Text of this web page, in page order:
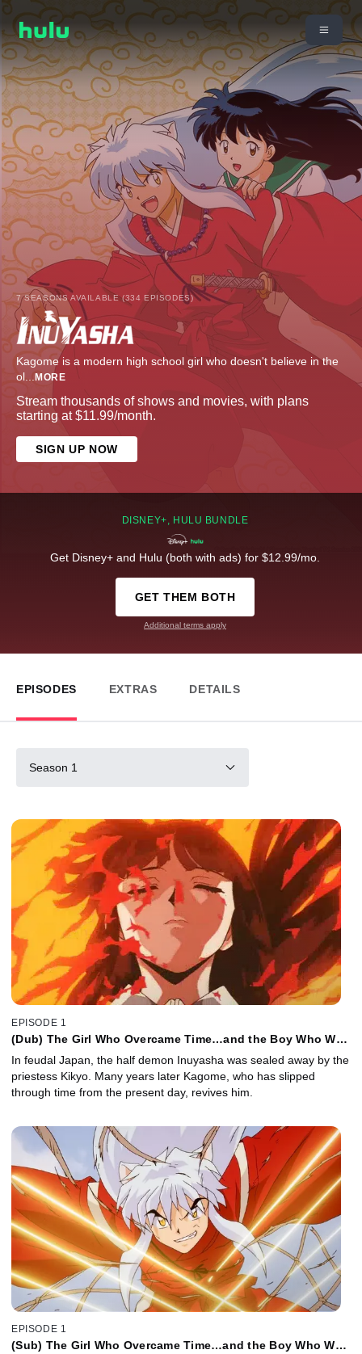
7 SEASONS AVAILABLE (334 EPISODES)
Kagome is a modern high school girl who doesn't believe in the
ol... MORE
Stream thousands of shows and movies, with plans
starting at $11.99/month.
SIGN UP NOW
DISNEY+, HULU BUNDLE
Get Disney+ and Hulu (both with ads) for $12.99/mo.
GET THEM BOTH
Additional terms apply
EPISODES EXTRAS DETAILS
Season 1
EPISODE 1
(Dub) The Girl Who Overcame Time…and the Boy Who Was
In feudal Japan, the half demon Inuyasha was sealed away by the
priestess Kikyo. Many years later Kagome, who has slipped
through time from the present day, revives him.
EPISODE 1
(Sub) The Girl Who Overcame Time…and the Boy Who Was